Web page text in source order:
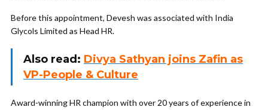
Before this appointment, Devesh was associated with India
Glycols Limited as Head HR.
Also read: Divya Sathyan joins Zafin as
VP-People & Culture
Award-winning HR champion with over 20 years of experience in